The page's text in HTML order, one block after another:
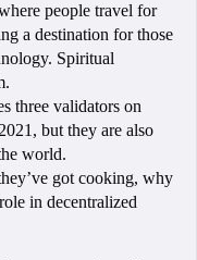
people travel for
a destination for those
Spiritual
three validators on
but they are also
world.
got cooking, why
in decentralized